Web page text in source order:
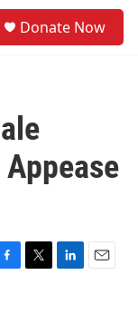
Donate Now
T
L
E